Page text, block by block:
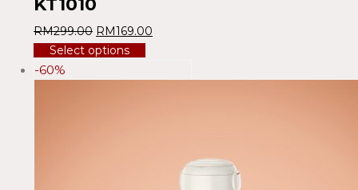
KT1010
RM299.00 RM169.00
Select options
-60%